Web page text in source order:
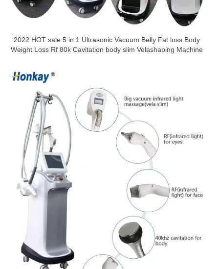
2022 HOT sale 5 in 1 Ultrasonic Vacuum Belly Fat loss Body
Weight Loss Rf 80k Cavitation body slim Velashaping Machine